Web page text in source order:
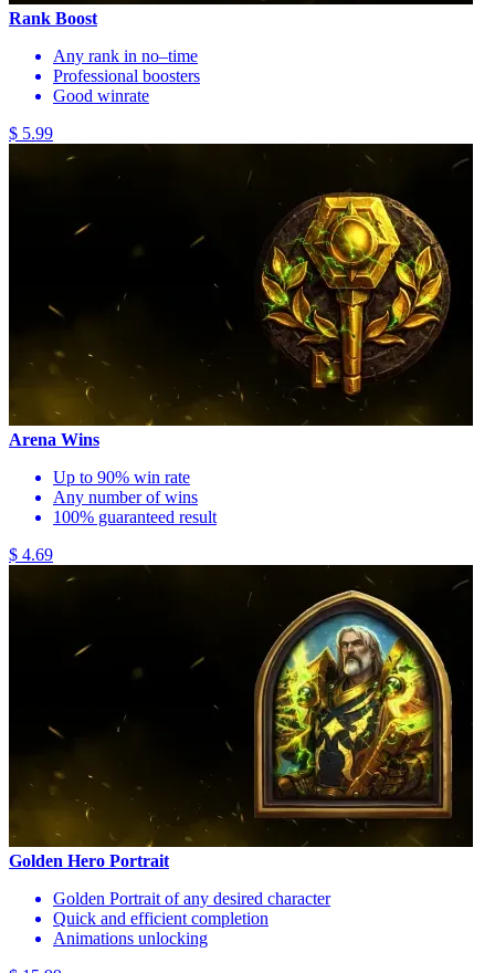
Rank Boost
Any rank in no–time
Professional boosters
Good winrate
$ 5.99
Arena Wins
Up to 90% win rate
Any number of wins
100% guaranteed result
$ 4.69
Golden Hero Portrait
Golden Portrait of any desired character
Quick and efficient completion
Animations unlocking